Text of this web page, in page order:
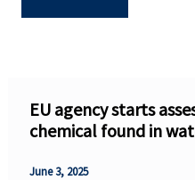
EU agency starts
chemical found in
June 3, 2025